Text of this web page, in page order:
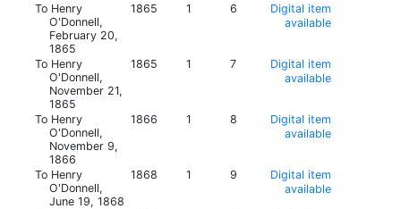
To Henry
O'Donnell,
February 20,
1865
1865 1 6
Digital item
available
To Henry
O'Donnell,
November 21,
1865
1865 1 7
Digital item
available
To Henry
O'Donnell,
November 9,
1866
1866 1 8
Digital item
available
To Henry
O'Donnell,
June 19, 1868
1868 1 9
Digital item
available